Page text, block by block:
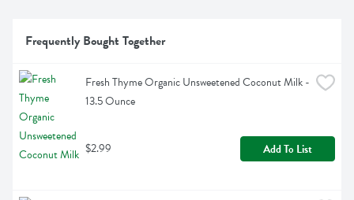
Frequently Bought Together
Fresh Thyme Organic Unsweetened Coconut Milk -
13.5 Ounce
$2.99 Add To List